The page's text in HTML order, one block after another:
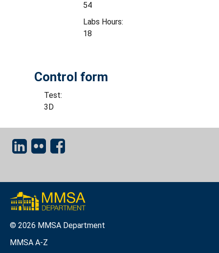
54
Labs Hours:
18
Control form
Test:
3D
© 2026 MMSA Department
MMSA A-Z